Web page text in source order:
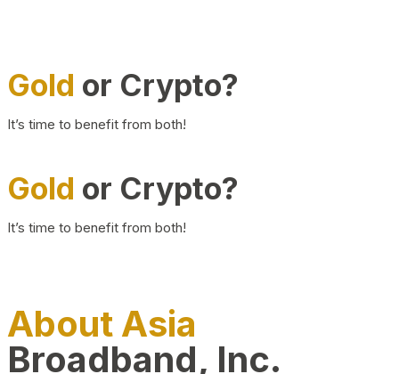
Gold or Crypto?
It’s time to benefit from both!
Gold or Crypto?
It’s time to benefit from both!
About Asia
Broadband, Inc.